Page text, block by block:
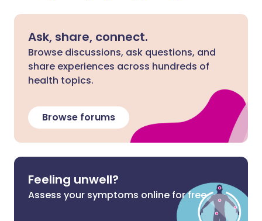
Ask, share, connect.
Browse discussions, ask questions, and
share experiences across hundreds of
health topics.
Browse forums
Feeling unwell?
Assess your symptoms online for free